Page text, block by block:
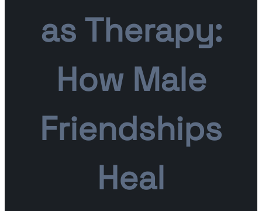
as Therapy:
How Male
Friendships
Heal